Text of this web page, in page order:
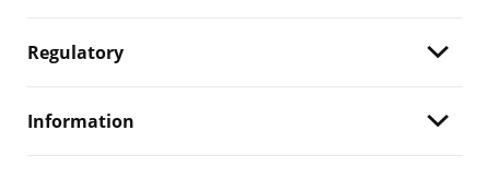
Regulatory
Information